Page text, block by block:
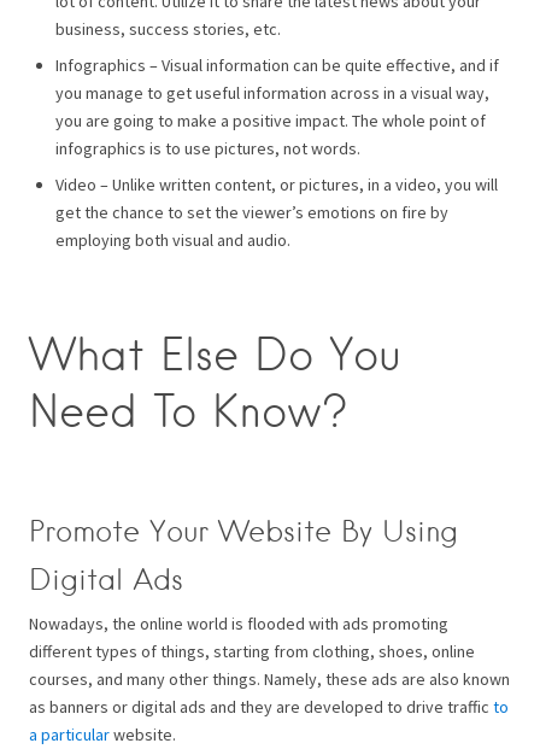
business, success stories, etc.
Infographics – Visual information can be quite effective, and if
you manage to get useful information across in a visual way,
you are going to make a positive impact. The whole point of
infographics is to use pictures, not words.
Video – Unlike written content, or pictures, in a video, you will
get the chance to set the viewer’s emotions on fire by
employing both visual and audio.
What Else Do You
Need To Know?
Promote Your Website By Using
Digital Ads
Nowadays, the online world is flooded with ads promoting
different types of things, starting from clothing, shoes, online
courses, and many other things. Namely, these ads are also known
as banners or digital ads and they are developed to drive traffic to
a particularwebsite.